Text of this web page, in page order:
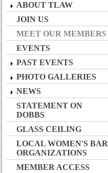
ABOUT TLAW
JOIN US
MEET OUR MEMBERS
EVENTS
PAST EVENTS
PHOTO GALLERIES
NEWS
STATEMENT ON
DOBBS
GLASS CEILING
LOCAL WOMEN'S BAR
ORGANIZATIONS
MEMBER ACCESS